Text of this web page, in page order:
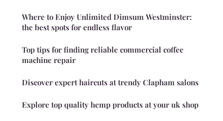
Where to Enjoy Unlimited Dimsum Westminster:
the best spots for endless flavor
Top tips for finding reliable commercial coffee
machine repair
Discover expert haircuts at trendy Clapham salons
Explore top quality hemp products at your uk shop